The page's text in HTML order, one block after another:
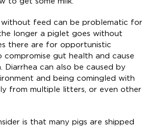
feed can be problematic for
longer a piglet goes without
there are for opportunistic
compromise gut health and cause
Diarrhea can also be caused by
and being comingled with
from multiple litters, or even other
is that many pigs are shipped